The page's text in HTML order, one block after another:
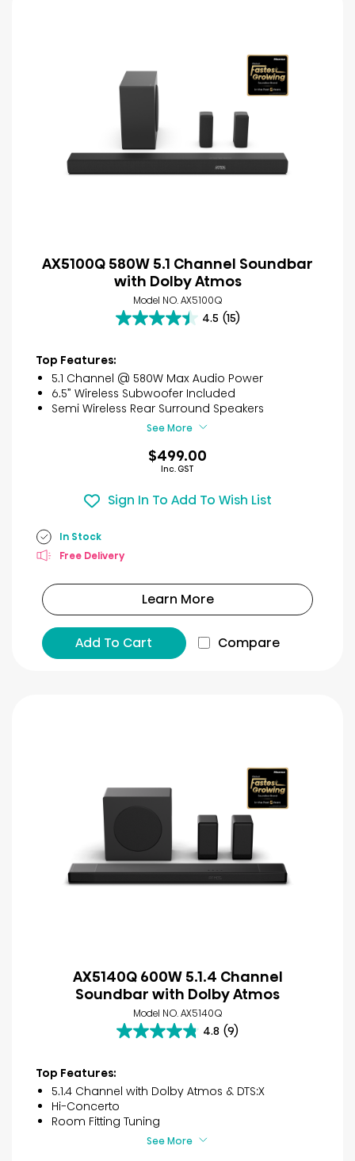
AX5100Q 580W 5.1 Channel Soundbar
with Dolby Atmos
Model NO. AX5100Q
4.5 (15)
4.5
of
5
stars.
15
reviews
Top Features:
5.1 Channel @ 580W Max Audio Power
6.5” Wireless Subwoofer Included
Semi Wireless Rear Surround Speakers
See More
$499.00
Inc. GST
Sign In To Add To Wish List
In Stock
Free Delivery
Learn More
Add To Cart Compare
AX5140Q 600W 5.1.4 Channel
Soundbar with Dolby Atmos
Model NO. AX5140Q
4.8 (9)
4.8
5
stars.
9
reviews
Top Features:
5.1.4 Channel with Dolby Atmos & DTS:X
Hi-Concerto
Room Fitting Tuning
See More